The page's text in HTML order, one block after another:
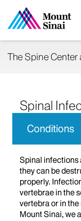
The Spine Center
Spinal
Conditions
Spinal infections
they can be
properly.
vertebrae in the
vertebra or in
Mount Sinai, we